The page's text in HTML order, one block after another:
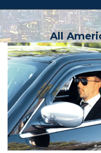
Party Bus
Book Now 📆
All